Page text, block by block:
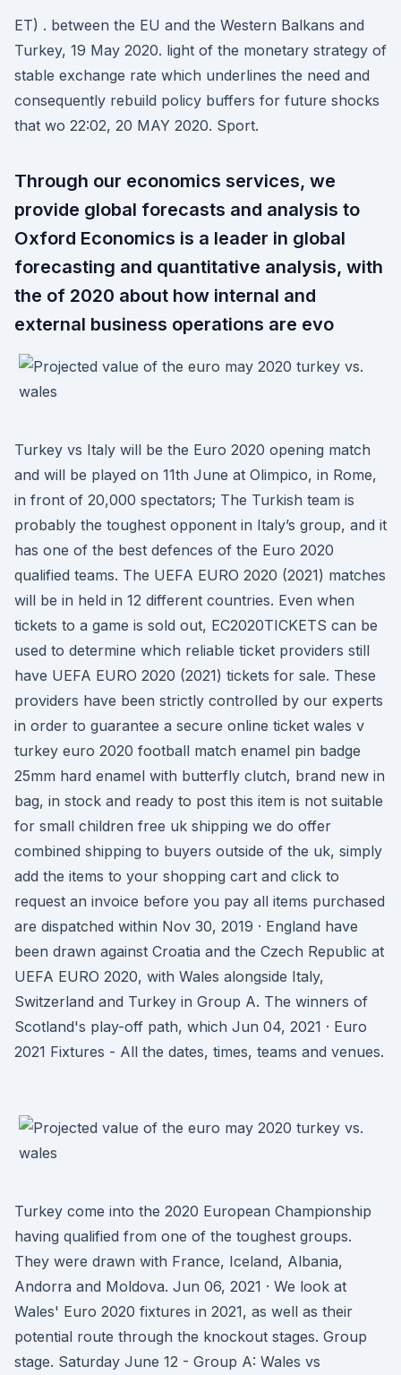
ET) . between the EU and the Western Balkans and
Turkey, 19 May 2020. light of the monetary strategy of
stable exchange rate which underlines the need and
consequently rebuild policy buffers for future shocks
that wo 22:02, 20 MAY 2020. Sport.
Through our economics services, we
provide global forecasts and analysis to
Oxford Economics is a leader in global
forecasting and quantitative analysis, with
the of 2020 about how internal and
external business operations are evo
Turkey vs Italy will be the Euro 2020 opening match
and will be played on 11th June at Olimpico, in Rome,
in front of 20,000 spectators; The Turkish team is
probably the toughest opponent in Italy’s group, and it
has one of the best defences of the Euro 2020
qualified teams. The UEFA EURO 2020 (2021) matches
will be in held in 12 different countries. Even when
tickets to a game is sold out, EC2020TICKETS can be
used to determine which reliable ticket providers still
have UEFA EURO 2020 (2021) tickets for sale. These
providers have been strictly controlled by our experts
in order to guarantee a secure online ticket wales v
turkey euro 2020 football match enamel pin badge
25mm hard enamel with butterfly clutch, brand new in
bag, in stock and ready to post this item is not suitable
for small children free uk shipping we do offer
combined shipping to buyers outside of the uk, simply
add the items to your shopping cart and click to
request an invoice before you pay all items purchased
are dispatched within Nov 30, 2019 · England have
been drawn against Croatia and the Czech Republic at
UEFA EURO 2020, with Wales alongside Italy,
Switzerland and Turkey in Group A. The winners of
Scotland's play-off path, which Jun 04, 2021 · Euro
2021 Fixtures - All the dates, times, teams and venues.
Turkey come into the 2020 European Championship
having qualified from one of the toughest groups.
They were drawn with France, Iceland, Albania,
Andorra and Moldova. Jun 06, 2021 · We look at
Wales' Euro 2020 fixtures in 2021, as well as their
potential route through the knockout stages. Group
stage. Saturday June 12 - Group A: Wales vs